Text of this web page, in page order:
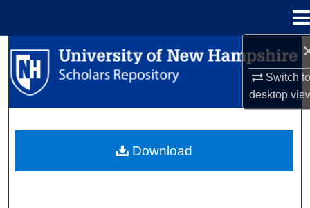
Switch
desktop
Search
Browse Collections
About
Download